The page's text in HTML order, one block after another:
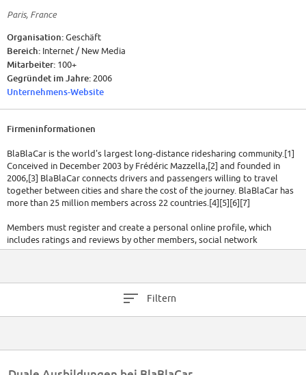
Paris, France
Organisation:Geschäft
Bereich: Internet / New Media
Mitarbeiter: 100+
Gegründet im Jahre: 2006
Unternehmens-Website
Firmeninformationen
BlaBlaCar is the world's largest long-distance ridesharing community.[1]
Conceived in December 2003 by Frédéric Mazzella,[2] and founded in
2006,[3] BlaBlaCar connects drivers and passengers willing to travel
together between cities and share the cost of the journey. BlaBlaCar has
more than 25 million members across 22 countries.[4][5][6][7]
Members must register and create a personal online profile, which
includes ratings and reviews by other members, social network
verification, and rate of response.[8][9] "Profiles of members show how
much they are willing to chat during a trip".[2]
of €1.2 million from ISAI and €600,000 from founders, friends, and family.
Filtern